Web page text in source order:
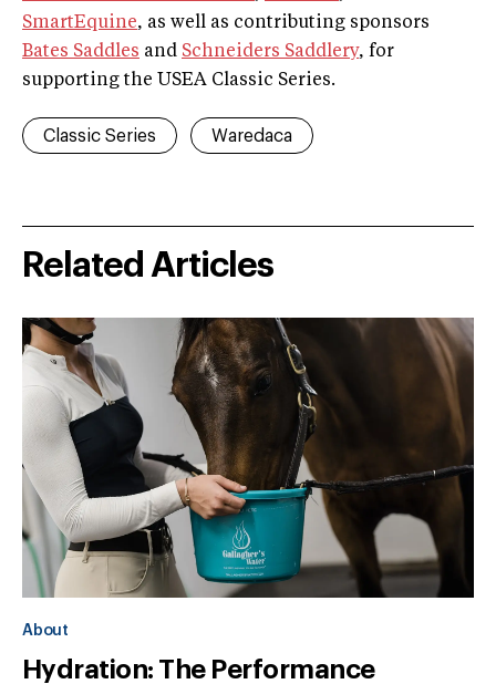
SmartEquine, as well as contributing sponsors
Bates Saddles and Schneiders Saddlery, for
supporting the USEA Classic Series.
Classic Series Waredaca
Related Articles
About
Hydration: The Performance